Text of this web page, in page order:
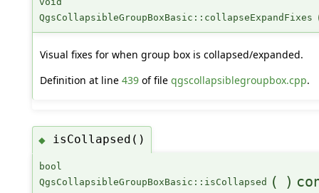
QgsCollapsibleGroupBoxBasic::collapseExpandFixes
Visual fixes for when group box is collapsed/expanded.
Definition at line 439of file qgscollapsiblegroupbox.cpp.
◆ isCollapsed()
bool
QgsCollapsibleGroupBoxBasic::isCollapsed
( )